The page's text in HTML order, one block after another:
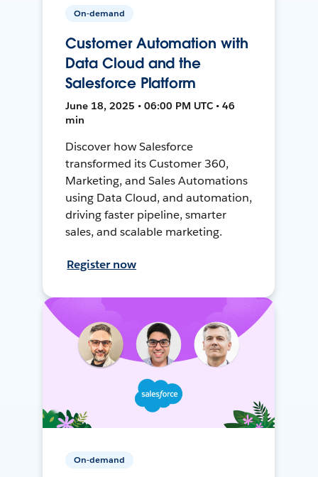
On-demand
Customer Automation with
Data Cloud and the
Salesforce Platform
June 18, 2025 • 06:00 PM UTC • 46
min
Discover how Salesforce
transformed its Customer 360,
Marketing, and Sales Automations
using Data Cloud, and automation,
driving faster pipeline, smarter
sales, and scalable marketing.
Register now
On-demand